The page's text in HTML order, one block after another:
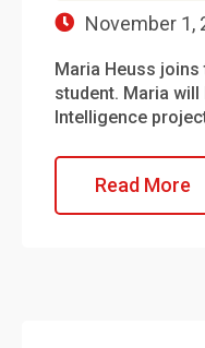
November 1,
Maria Heuss joins
student. Maria
Intelligence
Read More